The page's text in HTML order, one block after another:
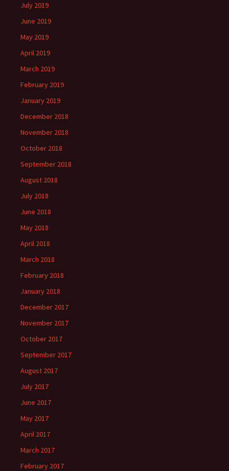
July 2019
June 2019
May 2019
April 2019
March 2019
February 2019
January 2019
December 2018
November 2018
October 2018
September 2018
August 2018
July 2018
June 2018
May 2018
April 2018
March 2018
February 2018
January 2018
December 2017
November 2017
October 2017
September 2017
August 2017
July 2017
June 2017
May 2017
April 2017
March 2017
February 2017